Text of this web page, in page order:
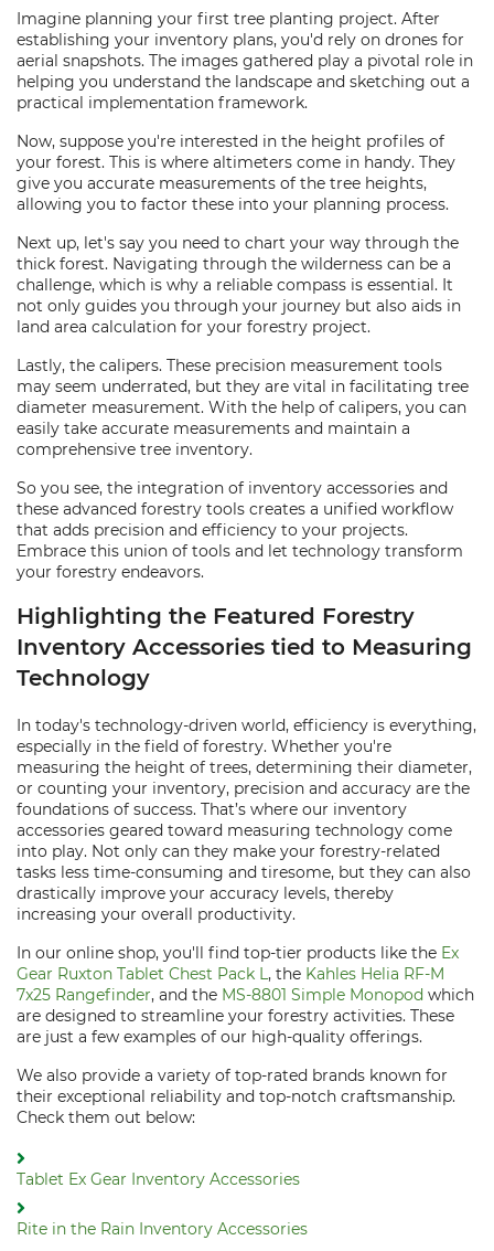
Imagine planning your first tree planting project. After
establishing your inventory plans, you'd rely on drones for
aerial snapshots. The images gathered play a pivotal role in
helping you understand the landscape and sketching out a
practical implementation framework.
Now, suppose you're interested in the height profiles of
your forest. This is where altimeters come in handy. They
give you accurate measurements of the tree heights,
allowing you to factor these into your planning process.
Next up, let's say you need to chart your way through the
thick forest. Navigating through the wilderness can be a
challenge, which is why a reliable compass is essential. It
not only guides you through your journey but also aids in
land area calculation for your forestry project.
Lastly, the calipers. These precision measurement tools
may seem underrated, but they are vital in facilitating tree
diameter measurement. With the help of calipers, you can
easily take accurate measurements and maintain a
comprehensive tree inventory.
So you see, the integration of inventory accessories and
these advanced forestry tools creates a unified workflow
that adds precision and efficiency to your projects.
Embrace this union of tools and let technology transform
your forestry endeavors.
Highlighting the Featured Forestry
Inventory Accessories tied to Measuring
Technology
In today's technology-driven world, efficiency is everything,
especially in the field of forestry. Whether you're
measuring the height of trees, determining their diameter,
or counting your inventory, precision and accuracy are the
foundations of success. That’s where our inventory
accessories geared toward measuring technology come
into play. Not only can they make your forestry-related
tasks less time-consuming and tiresome, but they can also
drastically improve your accuracy levels, thereby
increasing your overall productivity.
In our online shop, you'll find top-tier products like the Ex
Gear Ruxton Tablet Chest Pack L, the Kahles Helia RF-M
7x25 Rangefinder, and the MS-8801 Simple Monopod which
are designed to streamline your forestry activities. These
are just a few examples of our high-quality offerings.
We also provide a variety of top-rated brands known for
their exceptional reliability and top-notch craftsmanship.
Check them out below:
Tablet Ex Gear Inventory Accessories
Rite in the Rain Inventory Accessories